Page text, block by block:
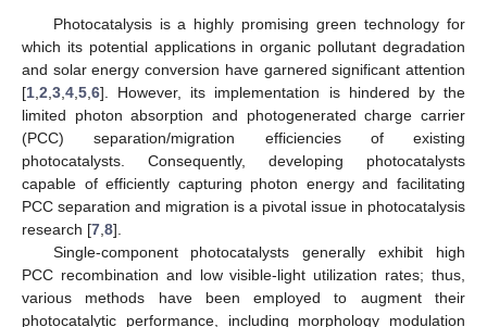
Photocatalysis is a highly promising green technology for
which its potential applications in organic pollutant degradation
and solar energy conversion have garnered significant attention
[1 2 3 4 5 6]. However, its implementation is hindered by the
limited photon absorption and photogenerated charge carrier
(PCC) separation/migration efficiencies of existing
photocatalysts. Consequently, developing photocatalysts
capable of efficiently capturing photon energy and facilitating
PCC separation and migration is a pivotal issue in photocatalysis
research [7 8].
Single-component photocatalysts generally exhibit high
PCC recombination and low visible-light utilization rates; thus,
various methods have been employed to augment their
photocatalytic performance, including morphology modulation